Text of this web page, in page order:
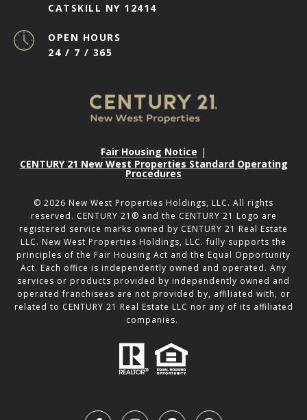
CATSKILL NY 12414
OPEN HOURS
24 / 7 / 365
Fair Housing Notice |
CENTURY 21 New West Properties Standard Operating
Procedures
© 2026 New West Properties Holdings, LLC. All rights
reserved. CENTURY 21® and the CENTURY 21 Logo are
registered service marks owned by CENTURY 21 Real Estate
LLC. New West Properties Holdings, LLC. fully supports the
principles of the Fair Housing Act and the Equal Opportunity
Act. Each office is independently owned and operated. Any
services or products provided by independently owned and
operated franchisees are not provided by, affiliated with, or
related to CENTURY 21 Real Estate LLC nor any of its affiliated
companies.